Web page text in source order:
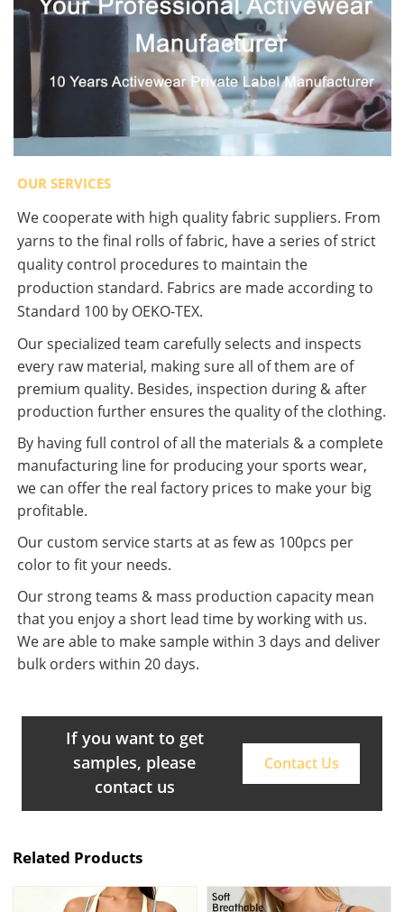
OUR SERVICES
We cooperate with high quality fabric suppliers. From
yarns to the final rolls of fabric, have a series of strict
quality control procedures to maintain the
production standard. Fabrics are made according to
Standard 100 by OEKO-TEX.
Our specialized team carefully selects and inspects
every raw material, making sure all of them are of
premium quality. Besides, inspection during & after
production further ensures the quality of the clothing.
By having full control of all the materials & a complete
manufacturing line for producing your sports wear,
we can offer the real factory prices to make your big
profitable.
Our custom service starts at as few as 100pcs per
color to fit your needs.
Our strong teams & mass production capacity mean
that you enjoy a short lead time by working with us.
We are able to make sample within 3 days and deliver
bulk orders within 20 days.
If you want to get
samples, please
contact us
Contact Us
Related Products